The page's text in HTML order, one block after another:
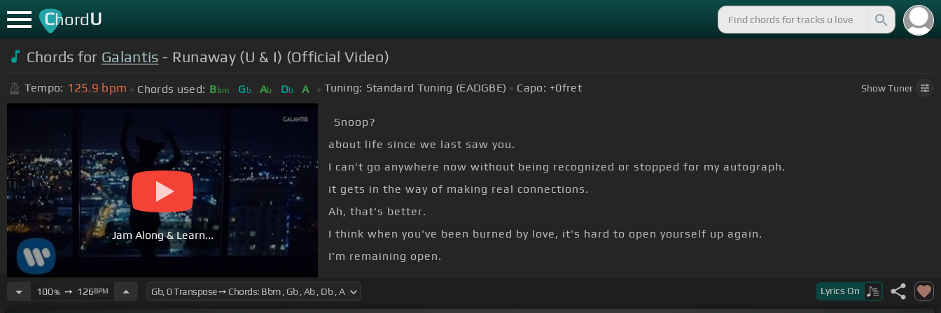
ChordU
Chords for Galantis - Runaway (U & I) (Official Video)
Tempo: 125.9 bpm Chords used: Bbm Gb Ab Db A Tuning: Standard Tuning (EADGBE) Capo: +0fret ShowTuner
Jam Along & Learn...
Snoop?
about life since we last saw you.
I can't go anywhere now without being recognized or stopped for my autograph.
it gets in the way of making real connections.
Ah, that's better.
I think when you've been burned by love, it's hard to open yourself up again.
I'm remaining open.
100%➙ 126BPM Lyrics On